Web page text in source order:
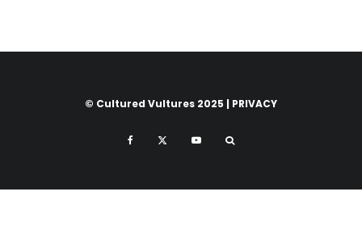
© Cultured Vultures 2025 | PRIVACY